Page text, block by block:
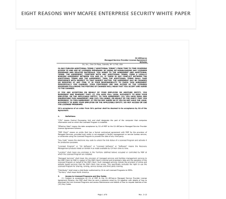
EIGHT REASONS WHY MCAFEE ENTERPRISE SECURITY WHITE PAPER